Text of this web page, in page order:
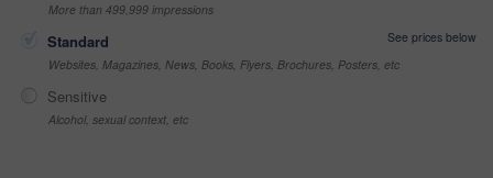
More than 499,999 impressions
Standard
See prices below
Websites, Magazines, News, Books, Flyers, Brochures, Posters, etc
Sensitive
Alcohol, sexual context, etc